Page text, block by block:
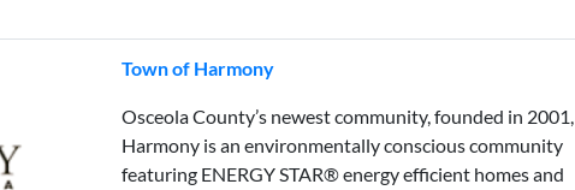
Town of Harmony
Osceola County’s newest community, founded in 2001,
Harmony is an environmentally conscious community
featuring ENERGY STAR® energy efficient homes and